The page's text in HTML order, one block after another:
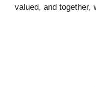
valued, and together,